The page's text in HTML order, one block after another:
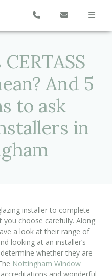
And 5
to ask
in
installer to complete
you choose carefully. Along
a look at their range of
looking at an installer’s
whether they are
Nottingham Window